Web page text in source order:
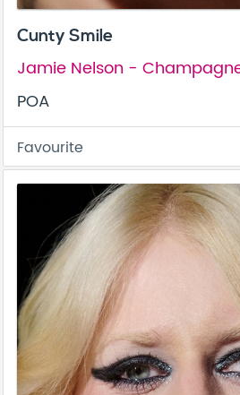
Cunty Smile
Jamie Nelson -
POA
Favourite